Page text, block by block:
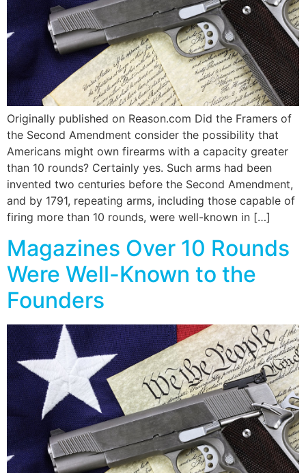
Originally published on Reason.com Did the Framers of
the Second Amendment consider the possibility that
Americans might own firearms with a capacity greater
than 10 rounds? Certainly yes. Such arms had been
invented two centuries before the Second Amendment,
and by 1791, repeating arms, including those capable of
firing more than 10 rounds, were well-known in […]
Magazines Over 10 Rounds
Were Well-Known to the
Founders